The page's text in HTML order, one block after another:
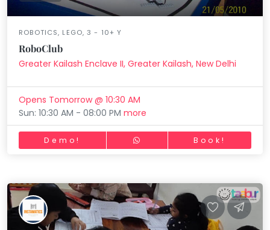
ROBOTICS, LEGO, 3 - 10+ Y
RoboClub
Greater Kailash Enclave II, Greater Kailash, New Delhi
Opens Tomorrow @ 10:30 AM
Sun: 10:30 AM - 08:00 PMmore
Demo! Book!